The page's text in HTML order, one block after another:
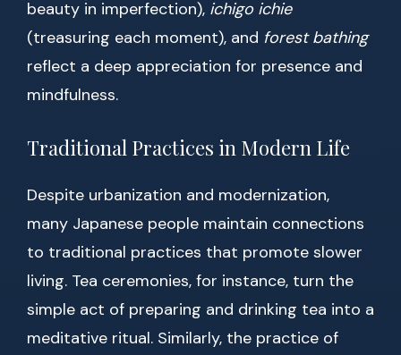
beauty in imperfection), ichigo ichie
(treasuring each moment), and forest bathing
reflect a deep appreciation for presence and
mindfulness.
Traditional Practices in Modern Life
Despite urbanization and modernization,
many Japanese people maintain connections
to traditional practices that promote slower
living. Tea ceremonies, for instance, turn the
simple act of preparing and drinking tea into a
meditative ritual. Similarly, the practice of